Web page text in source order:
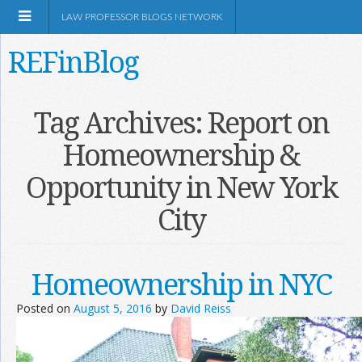
Shop Amazon
Information
LAW PROFESSOR BLOGS NETWORK
REFinBlog
Tag Archives:Report on
Homeownership &
Opportunity in New York
City
Homeownership in NYC
Posted on August 5, 2016 by David Reiss